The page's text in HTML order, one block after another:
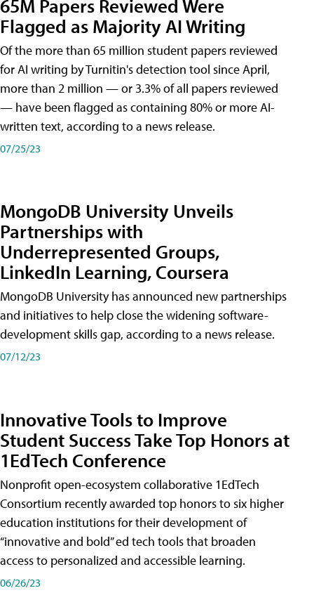
65M Papers Reviewed Were
Flagged as Majority AI Writing
​Of the more than 65 million student papers reviewed
for AI writing by Turnitin's detection tool since April,
more than 2 million — or 3.3% of all papers reviewed
— have been flagged as containing 80% or more AI-
written text, according to a news release.
07/25/23
MongoDB University Unveils
Partnerships with
Underrepresented Groups,
LinkedIn Learning, Coursera
MongoDB University has announced new partnerships
and initiatives to help close the widening software-
development skills gap, according to a news release.
07/12/23
Innovative Tools to Improve
Student Success Take Top Honors at
1EdTech Conference
Nonprofit open-ecosystem collaborative 1EdTech
Consortium recently awarded top honors to six higher
education institutions for their development of
“innovative and bold” ed tech tools that broaden
access to personalized and accessible learning.
06/26/23